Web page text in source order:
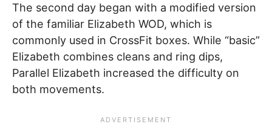
The second day began with a modified version
of the familiar Elizabeth WOD, which is
commonly used in CrossFit boxes. While “basic”
Elizabeth combines cleans and ring dips,
Parallel Elizabeth increased the difficulty on
both movements.